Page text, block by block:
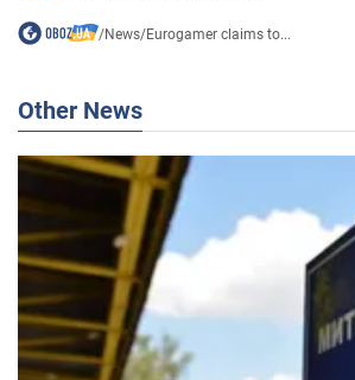
/News/Eurogamer claims to...
Other News